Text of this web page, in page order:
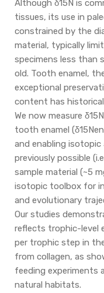
Although δ15N is
tissues, its use in
constrained by the
material, typically
specimens less than
old. Tooth enamel,
exceptional
content has
We now measure
tooth enamel
and enabling
previously possible
sample material (~5
isotopic toolbox for
and evolutionary
Our studies
reflects trophic-level
per trophic step in
from collagen, as
feeding experiments
natural habitats.